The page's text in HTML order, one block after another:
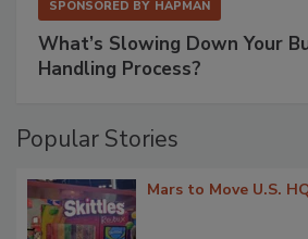
SPONSORED BY HAPMAN
What’s Slowing Down Your
Handling Process?
Popular Stories
Mars to Move U.S.